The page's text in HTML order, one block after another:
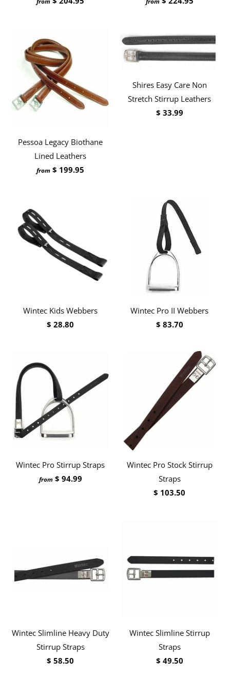
Pessoa Legacy Biothane
Lined Leathers
from $ 199.95
Shires Easy Care Non
Stretch Stirrup Leathers
$ 33.99
Wintec Kids Webbers
$ 28.80
Wintec Pro II Webbers
$ 83.70
Wintec Pro Stirrup Straps
from $ 94.99
Wintec Pro Stock Stirrup
Straps
$ 103.50
Wintec Slimline Heavy Duty
Stirrup Straps
$ 58.50
Wintec Slimline Stirrup
Straps
$ 49.50